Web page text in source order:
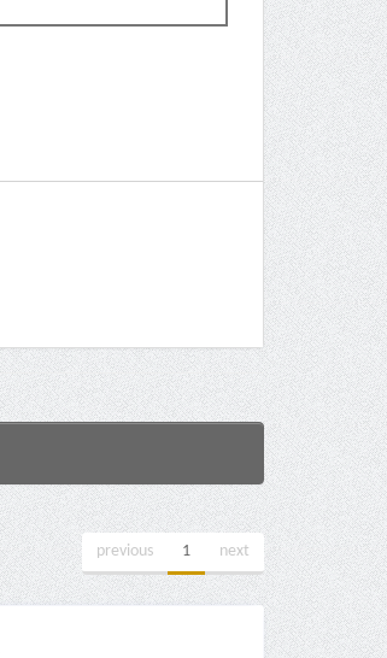
previous 1 next